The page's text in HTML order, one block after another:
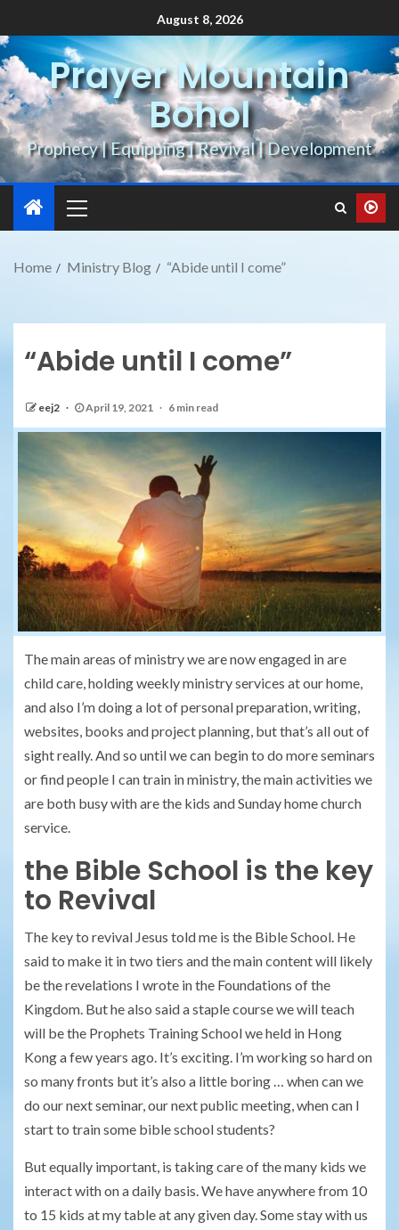
August 8, 2026
Prayer Mountain
Bohol
Prophecy | Equipping | Revival | Development
Home Ministry Blog “Abide until I come”
“Abide until I come”
eej2 April 19, 2021 6 min read
The main areas of ministry we are now engaged in are
child care, holding weekly ministry services at our home,
and also I’m doing a lot of personal preparation, writing,
websites, books and project planning, but that’s all out of
sight really. And so until we can begin to do more seminars
or find people I can train in ministry, the main activities we
are both busy with are the kids and Sunday home church
service.
the Bible School is the key
to Revival
The key to revival Jesus told me is the Bible School. He
said to make it in two tiers and the main content will likely
be the revelations I wrote in the Foundations of the
Kingdom. But he also said a staple course we will teach
will be the Prophets Training School we held in Hong
Kong a few years ago. It’s exciting. I’m working so hard on
so many fronts but it’s also a little boring … when can we
do our next seminar, our next public meeting, when can I
start to train some bible school students?
But equally important, is taking care of the many kids we
interact with on a daily basis. We have anywhere from 10
to 15 kids at my table at any given day. Some stay with us